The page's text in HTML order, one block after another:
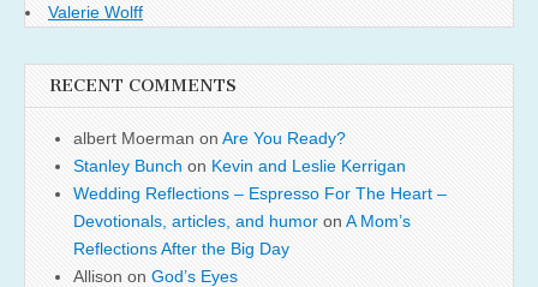
Valerie Wolff
RECENT COMMENTS
albert Moerman on Are You Ready?
Stanley Bunch on Kevin and Leslie Kerrigan
Wedding Reflections – Espresso For The Heart –
Devotionals, articles, and humor on A Mom’s
Reflections After the Big Day
Allison on God’s Eyes